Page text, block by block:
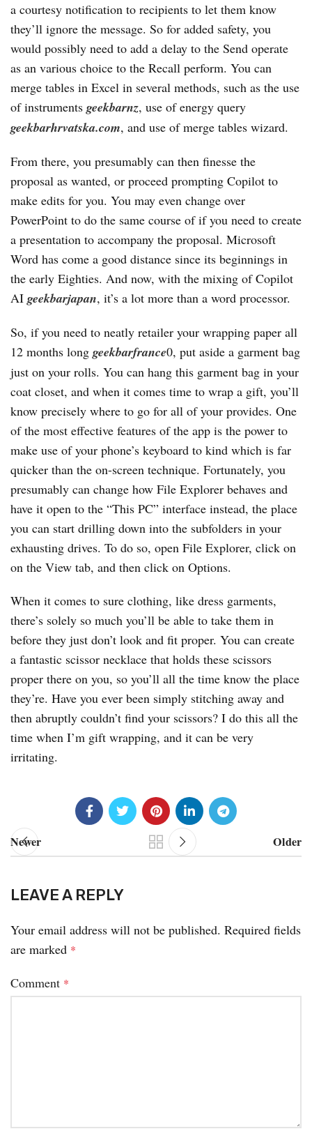
a courtesy notification to recipients to let them know
they’ll ignore the message. So for added safety, you
would possibly need to add a delay to the Send operate
as an various choice to the Recall perform. You can
merge tables in Excel in several methods, such as the use
of instruments geekbarnz, use of energy query
geekbarhrvatska.com, and use of merge tables wizard.
From there, you presumably can then finesse the
proposal as wanted, or proceed prompting Copilot to
make edits for you. You may even change over
PowerPoint to do the same course of if you need to create
a presentation to accompany the proposal. Microsoft
Word has come a good distance since its beginnings in
the early Eighties. And now, with the mixing of Copilot
AI geekbarjapan, it’s a lot more than a word processor.
So, if you need to neatly retailer your wrapping paper all
12 months long geekbarfrance0, put aside a garment bag
just on your rolls. You can hang this garment bag in your
coat closet, and when it comes time to wrap a gift, you’ll
know precisely where to go for all of your provides. One
of the most effective features of the app is the power to
make use of your phone’s keyboard to kind which is far
quicker than the on-screen technique. Fortunately, you
presumably can change how File Explorer behaves and
have it open to the “This PC” interface instead, the place
you can start drilling down into the subfolders in your
exhausting drives. To do so, open File Explorer, click on
on the View tab, and then click on Options.
When it comes to sure clothing, like dress garments,
there’s solely so much you’ll be able to take them in
before they just don’t look and fit proper. You can create
a fantastic scissor necklace that holds these scissors
proper there on you, so you’ll all the time know the place
they’re. Have you ever been simply stitching away and
then abruptly couldn’t find your scissors? I do this all the
time when I’m gift wrapping, and it can be very
irritating.
Newer Older
LEAVE A REPLY
Your email address will not be published. Required fields
are marked *
Comment *